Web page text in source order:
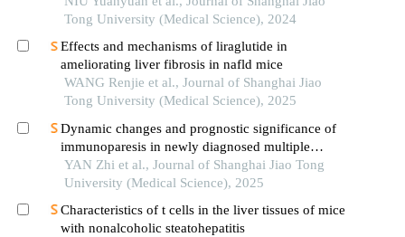
Tong University (Medical Science), 2024
Effects and mechanisms of liraglutide in
ameliorating liver fibrosis in nafld mice
WANG Renjie et al., Journal of Shanghai Jiao
Tong University (Medical Science), 2025
Dynamic changes and prognostic significance of
immunoparesis in newly diagnosed multiple
myeloma patients
YAN Zhi et al., Journal of Shanghai Jiao Tong
University (Medical Science), 2025
Characteristics of t cells in the liver tissues of mice
with nonalcoholic steatohepatitis